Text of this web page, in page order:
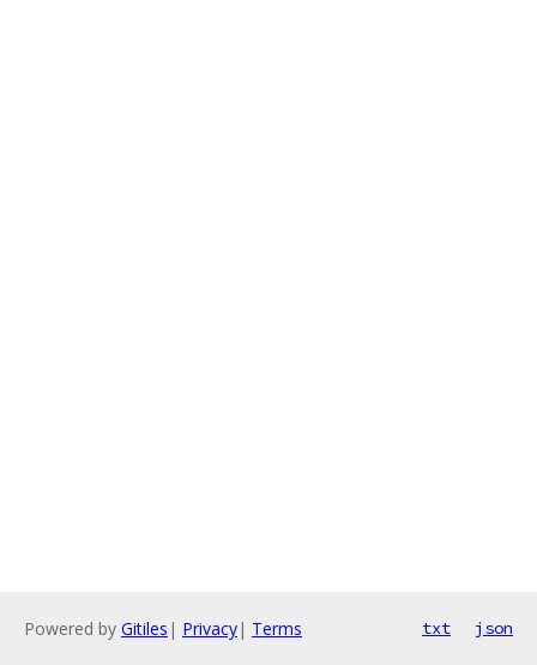
Powered by Gitiles | Privacy| Terms txt json